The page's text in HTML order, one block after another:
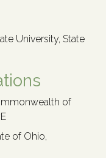
University, State
of
of Ohio,